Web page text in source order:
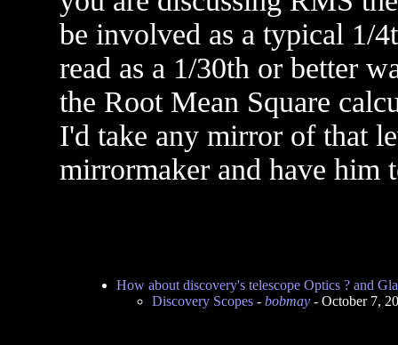
be involved as a typical 1/
read as a 1/30th or better
the Root Mean Square
I'd take any mirror of that
mirrormaker and have him
How about discovery's telescope Optics ? and
Discovery Scopes- bobmay- October 7,